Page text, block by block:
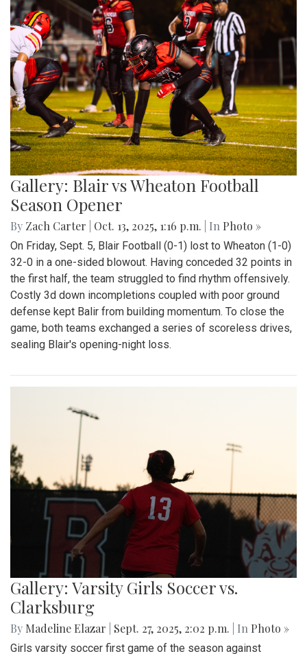
Gallery: Blair vs Wheaton Football
Season Opener
By Zach Carter Oct. 13, 2025, 1:16 p.m. | In Photo »
On Friday, Sept. 5, Blair Football (0-1) lost to Wheaton (1-0)
32-0 in a one-sided blowout. Having conceded 32 points in
the first half, the team struggled to find rhythm offensively.
Costly 3d down incompletions coupled with poor ground
defense kept Balir from building momentum. To close the
game, both teams exchanged a series of scoreless drives,
sealing Blair's opening-night loss.
Gallery: Varsity Girls Soccer vs.
Clarksburg
By Madeline Elazar Sept. 27, 2025, 2:02 p.m. | In Photo »
Girls varsity soccer first game of the season against